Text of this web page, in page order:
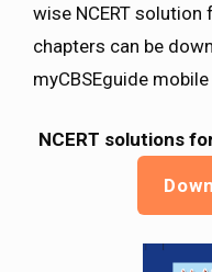
wise NCERT
chapters can be
myCBSEguide
NCERT solutions